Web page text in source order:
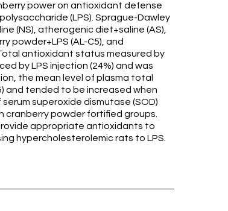
power on antioxidant defense
(LPS). Sprague-Dawley
(NS), atherogenic diet+saline (AS),
powder+LPS (AL-C5), and
antioxidant status measured by
by LPS injection (24%) and was
the mean level of plasma total
and tended to be increased when
superoxide dismutase (SOD)
cranberry powder fortified groups.
appropriate antioxidants to
hypercholesterolemic rats to LPS.